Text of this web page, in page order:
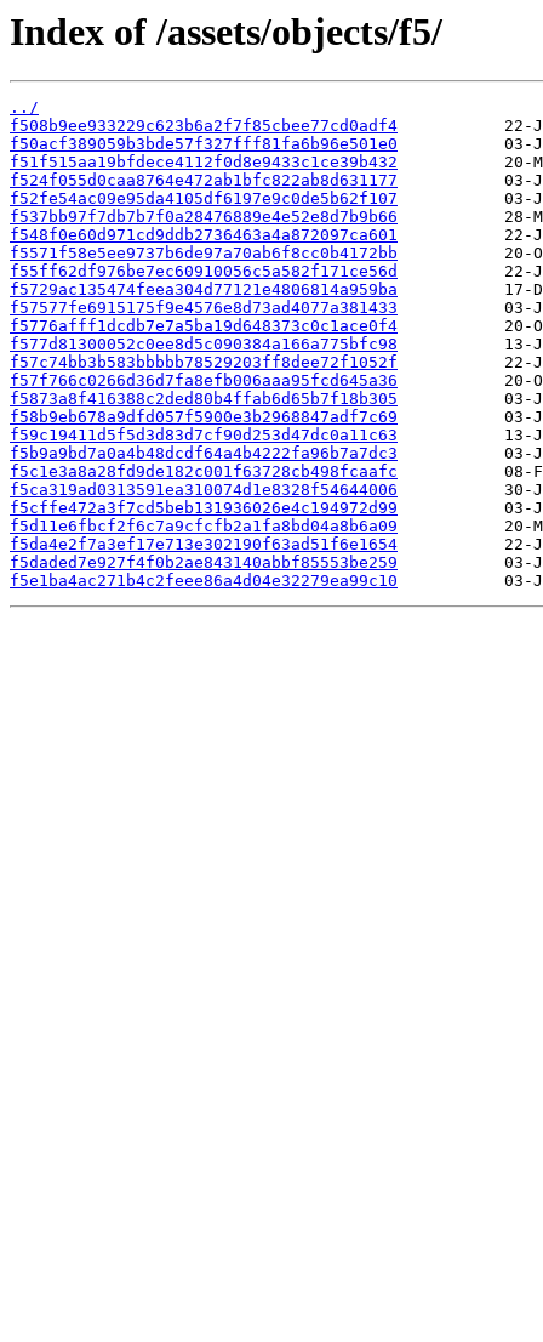
Index of /assets/objects/f5/
../
f508b9ee933229c623b6a2f7f85cbee77cd0adf4
f50acf389059b3bde57f327fff81fa6b96e501e0
f51f515aa19bfdece4112f0d8e9433c1ce39b432
f524f055d0caa8764e472ab1bfc822ab8d631177
f52fe54ac09e95da4105df6197e9c0de5b62f107
f537bb97f7db7b7f0a28476889e4e52e8d7b9b66
f548f0e60d971cd9ddb2736463a4a872097ca601
f5571f58e5ee9737b6de97a70ab6f8cc0b4172bb
f55ff62df976be7ec60910056c5a582f171ce56d
f5729ac135474feea304d77121e4806814a959ba
f57577fe6915175f9e4576e8d73ad4077a381433
f5776afff1dcdb7e7a5ba19d648373c0c1ace0f4
f577d81300052c0ee8d5c090384a166a775bfc98
f57c74bb3b583bbbbb78529203ff8dee72f1052f
f57f766c0266d36d7fa8efb006aaa95fcd645a36
f5873a8f416388c2ded80b4ffab6d65b7f18b305
f58b9eb678a9dfd057f5900e3b2968847adf7c69
f59c19411d5f5d3d83d7cf90d253d47dc0a11c63
f5b9a9bd7a0a4b48dcdf64a4b4222fa96b7a7dc3
f5c1e3a8a28fd9de182c001f63728cb498fcaafc
f5ca319ad0313591ea310074d1e8328f54644006
f5cffe472a3f7cd5beb131936026e4c194972d99
f5d11e6fbcf2f6c7a9cfcfb2a1fa8bd04a8b6a09
f5da4e2f7a3ef17e713e302190f63ad51f6e1654
f5daded7e927f4f0b2ae843140abbf85553be259
f5e1ba4ac271b4c2feee86a4d04e32279ea99c10